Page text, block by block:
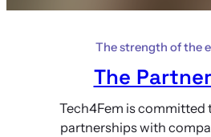
The strength of the
The
Tech4Fem is committed
partnerships with